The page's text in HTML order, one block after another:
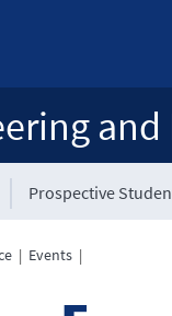
and
Prospective
| Events |